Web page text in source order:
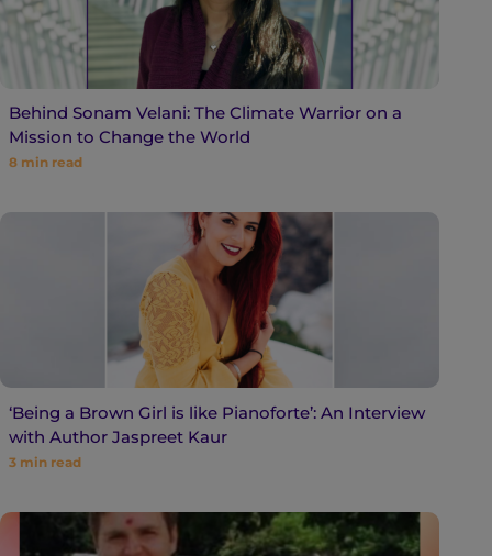
Behind Sonam Velani: The Climate Warrior on a
Mission to Change the World
8 min read
‘Being a Brown Girl is like Pianoforte’: An Interview
with Author Jaspreet Kaur
3 min read